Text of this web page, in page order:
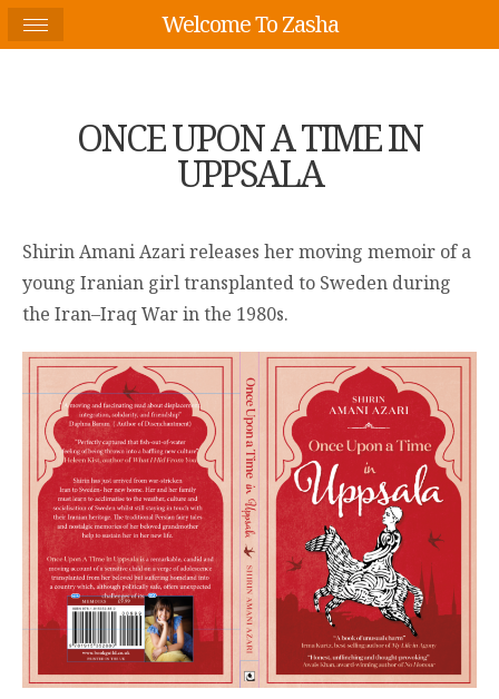
ONCE UPON A TIME IN
UPPSALA
Shirin Amani Azari releases her moving memoir of a
young Iranian girl transplanted to Sweden during
the Iran–Iraq War in the 1980s.
Welcome To Zasha